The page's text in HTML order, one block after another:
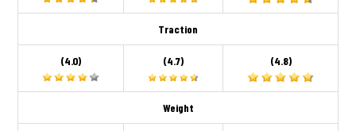
Traction
(4.0) (4.7) (4.8)
Weight